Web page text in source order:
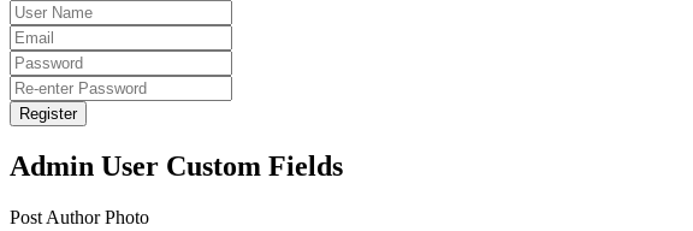
Register
Admin User Custom Fields
Post Author Photo